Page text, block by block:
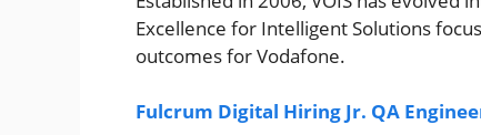
Excellence for Intelligent Solutions
outcomes for Vodafone.
Fulcrum Digital Hiring Jr. QA